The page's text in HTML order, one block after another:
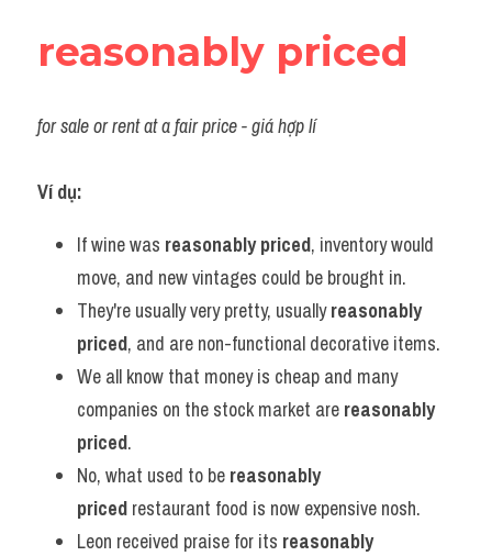
reasonably priced
for sale or rent at a fair price - giá hợp lí
Ví dụ:
If wine was reasonably priced, inventory would
move, and new vintages could be brought in.
They're usually very pretty, usually reasonably
priced, and are non-functional decorative items.
We all know that money is cheap and many
companies on the stock market are reasonably
priced.
No, what used to be reasonably
priced restaurant food is now expensive nosh.
Leon received praise for its reasonably